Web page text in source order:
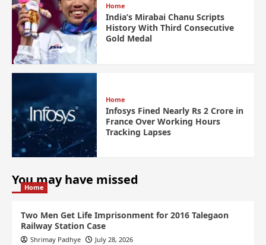
Home
India’s Mirabai Chanu Scripts
History With Third Consecutive
Gold Medal
Home
Infosys Fined Nearly Rs 2 Crore in
France Over Working Hours
Tracking Lapses
You may have missed
Home
Two Men Get Life Imprisonment for 2016 Talegaon
Railway Station Case
Shrimay Padhye July 28, 2026